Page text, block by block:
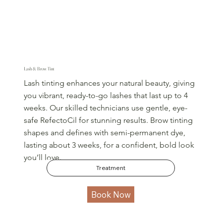
Lash & Brow Tint
Lash tinting enhances your natural beauty, giving
you vibrant, ready-to-go lashes that last up to 4
weeks. Our skilled technicians use gentle, eye-
safe RefectoCil for stunning results. Brow tinting
shapes and defines with semi-permanent dye,
lasting about 3 weeks, for a confident, bold look
you’ll love.
Treatment
Book Now